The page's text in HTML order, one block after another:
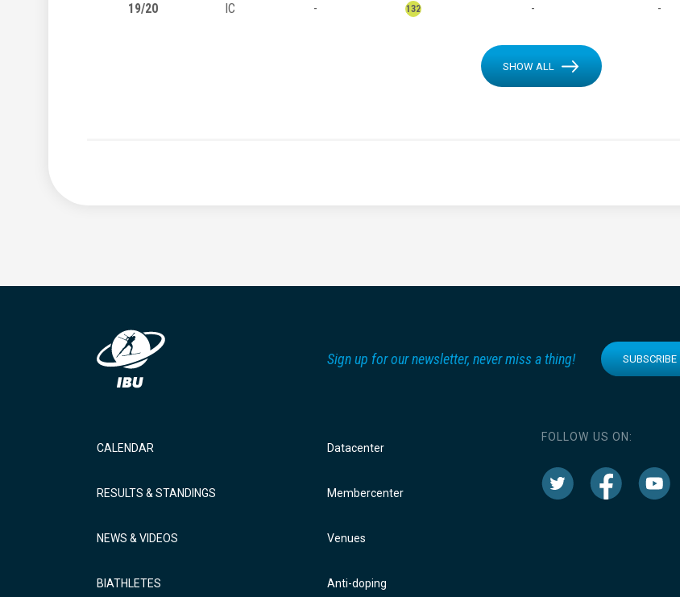
19/20 IC - 132 - -
SHOW ALL
Sign up for our newsletter, never miss a thing! SUBSCRIBE
CALENDAR
RESULTS & STANDINGS
NEWS & VIDEOS
BIATHLETES
Datacenter
Membercenter
Venues
Anti-doping
FOLLOW US ON: